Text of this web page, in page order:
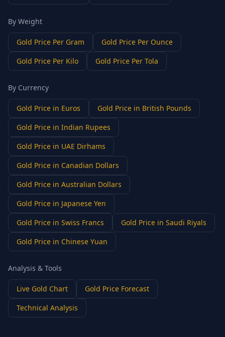
By Weight
Gold Price Per Gram
Gold Price Per Ounce
Gold Price Per Kilo
Gold Price Per Tola
By Currency
Gold Price in Euros
Gold Price in British Pounds
Gold Price in Indian Rupees
Gold Price in UAE Dirhams
Gold Price in Canadian Dollars
Gold Price in Australian Dollars
Gold Price in Japanese Yen
Gold Price in Swiss Francs
Gold Price in Saudi Riyals
Gold Price in Chinese Yuan
Analysis & Tools
Live Gold Chart
Gold Price Forecast
Technical Analysis